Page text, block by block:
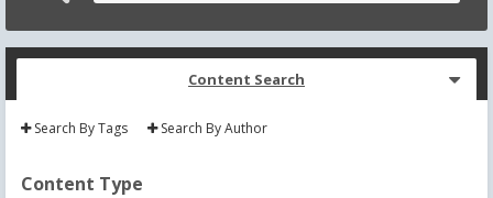
Content Search
Search By Tags Search By Author
Content Type